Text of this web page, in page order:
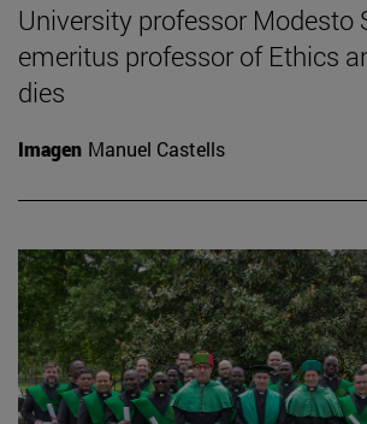
University professor Modesto
emeritus professor of Ethics
dies
Imagen Manuel Castells